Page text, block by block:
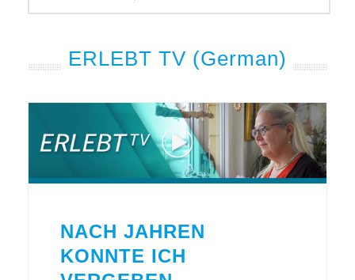
ERLEBT TV (German)
NACH JAHREN
KONNTE ICH